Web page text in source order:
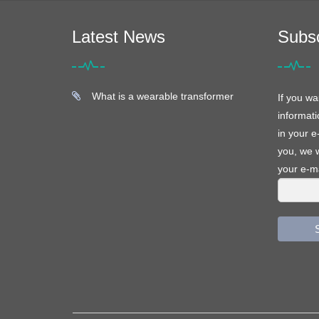
Latest News
What is a wearable transformer
If you
in your
you, we
your e-